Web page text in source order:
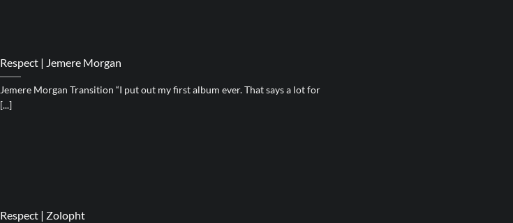
Respect | Jemere Morgan
Jemere Morgan Transition “I put out my first album ever. That says a lot for
[...]
Respect | Zolopht